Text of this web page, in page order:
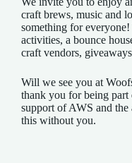
craft brews, music and
something for everyone!
activities, a bounce
craft vendors,
Will we see you at
thank you for being
support of AWS and the
this without you.